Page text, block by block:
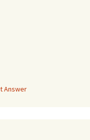
Answer